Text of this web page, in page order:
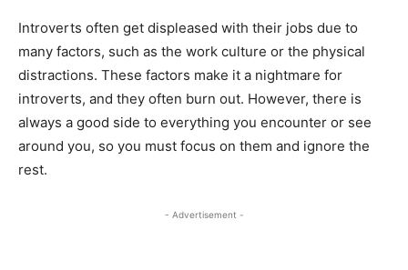
Introverts often get displeased with their jobs due to
many factors, such as the work culture or the physical
distractions. These factors make it a nightmare for
introverts, and they often burn out. However, there is
always a good side to everything you encounter or see
around you, so you must focus on them and ignore the
rest.
- Advertisement -